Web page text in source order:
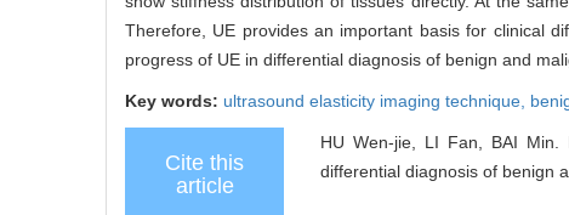
Therefore, UE provides an important basis for clinical
progress of UE in differential diagnosis of benign and
Key words: ultrasound elasticity imaging technique,
Cite this
article
HU Wen-jie, LI Fan, BAI Min.
differential diagnosis of benign